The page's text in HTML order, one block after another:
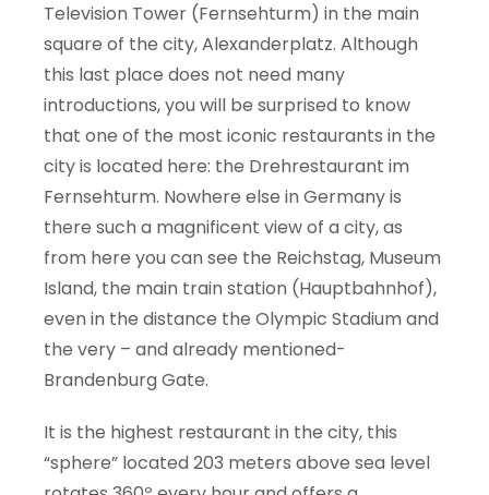
Television Tower (Fernsehturm) in the main
square of the city, Alexanderplatz. Although
this last place does not need many
introductions, you will be surprised to know
that one of the most iconic restaurants in the
city is located here: the Drehrestaurant im
Fernsehturm. Nowhere else in Germany is
there such a magnificent view of a city, as
from here you can see the Reichstag, Museum
Island, the main train station (Hauptbahnhof),
even in the distance the Olympic Stadium and
the very – and already mentioned-
Brandenburg Gate.
It is the highest restaurant in the city, this
“sphere” located 203 meters above sea level